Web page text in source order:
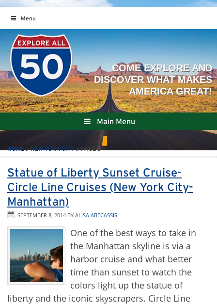
Menu
Main Menu
HOME » NEW YORK CITY » PAGE 3
Statue of Liberty Sunset Cruise-
Circle Line Cruises (New York City-
Manhattan)
SEPTEMBER 8, 2014 BY ALISA ABECASSIS
One of the best ways to take in
the Manhattan skyline is via a
harbor cruise and what better
time than sunset to watch the
colors light up the statue of
liberty and the iconic skyscrapers. Circle Line